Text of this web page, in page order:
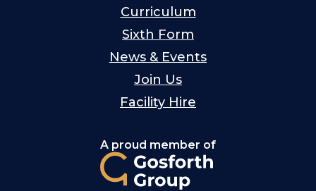
Curriculum
Sixth Form
News & Events
Join Us
Facility Hire
A proud member of